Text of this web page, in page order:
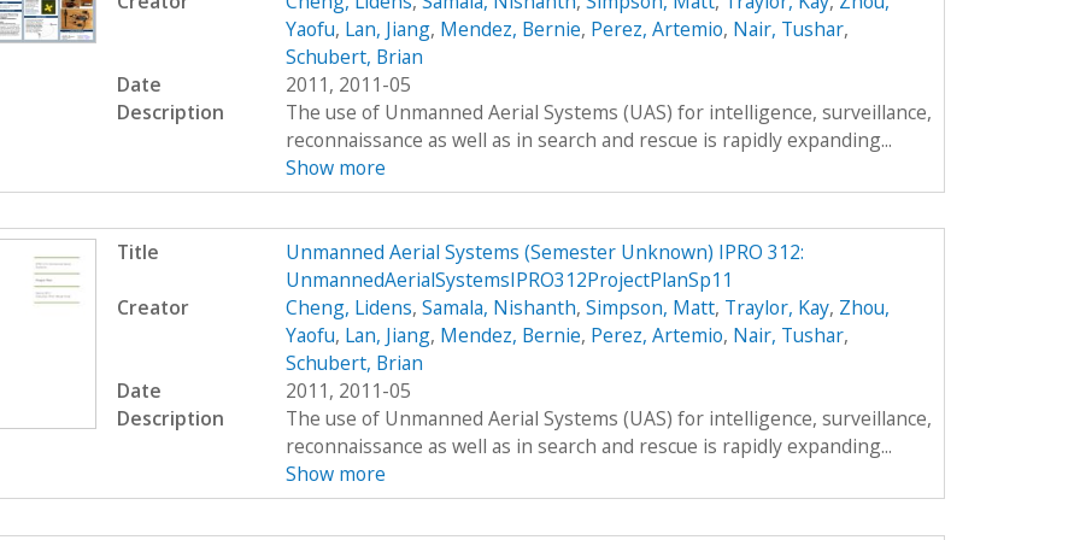
Yaofu, Lan, Jiang, Mendez, Bernie, Perez, Artemio, Nair, Tushar,
Schubert, Brian
Date
2011, 2011-05
Description
The use of Unmanned Aerial Systems (UAS) for intelligence, surveillance,
reconnaissance as well as in search and rescue is rapidly expanding...
Show more
Title
Unmanned Aerial Systems (Semester Unknown) IPRO 312:
UnmannedAerialSystemsIPRO312ProjectPlanSp11
Creator
Cheng, Lidens, Samala, Nishanth, Simpson, Matt, Traylor, Kay, Zhou,
Yaofu, Lan, Jiang, Mendez, Bernie, Perez, Artemio, Nair, Tushar,
Schubert, Brian
Date
2011, 2011-05
Description
The use of Unmanned Aerial Systems (UAS) for intelligence, surveillance,
reconnaissance as well as in search and rescue is rapidly expanding...
Show more